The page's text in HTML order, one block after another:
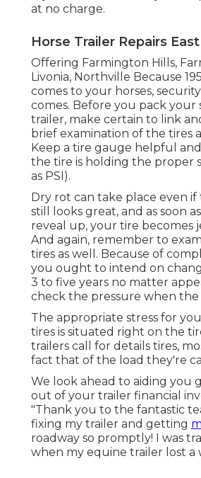
at no charge.
Horse Trailer Repairs
Offering Farmington Hills,
Livonia, Northville Because
comes to your horses,
comes. Before you pack your
trailer, make certain to link
brief examination of the tires
Keep a tire gauge helpful
the tire is holding the proper
as PSI).
Dry rot can take place even
still looks great, and as soon
reveal up, your tire becomes
And again, remember to
tires as well. Because of
you ought to intend on
3 to five years no matter
check the pressure when the
The appropriate stress for
tires is situated right on the
trailers call for details tires,
fact that of the load they're
We look ahead to aiding you
out of your trailer financial
"Thank you to the fantastic
fixing my trailer and getting
roadway so promptly! I was
when my equine trailer lost a